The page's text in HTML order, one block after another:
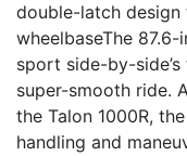
double-latch design
wheelbaseThe
sport side-by-
super-smooth ride.
the Talon 1000R,
handling and